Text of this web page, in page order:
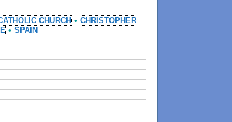
CHURCH • CHRISTOPHER
• SPAIN